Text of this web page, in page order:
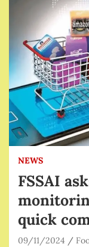
NEWS
FSSAI
quick
09/11/2024